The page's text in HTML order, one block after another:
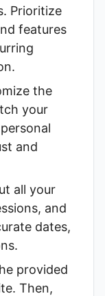
Prioritize
features
the
your
and
all your
and
dates,
provided
Then,